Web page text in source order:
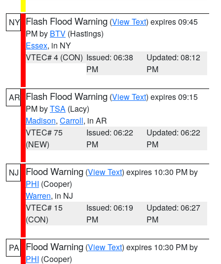
NY Flash Flood Warning (View Text) expires 09:45
PM by BTV (Hastings)
Essex, in NY
VTEC# 4 (CON) Issued: 06:38
PM
Updated: 08:12
PM
AR Flash Flood Warning (View Text) expires 09:15
PM byTSA (Lacy)
Madison, Carroll, in AR
VTEC# 75
(NEW)
Issued: 06:22
PM
Updated: 06:22
PM
NJ Flood Warning (View Text) expires 10:30 PM by
PHI (Cooper)
Warren, in NJ
VTEC# 15
(CON)
Issued: 06:19
PM
Updated: 06:27
PM
PA Flood Warning (View Text) expires 10:30 PM by
PHI (Cooper)